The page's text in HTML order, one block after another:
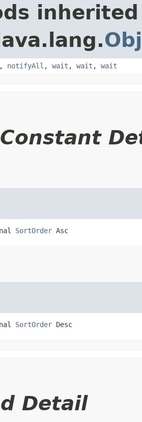
, notifyAll , wait , wait , wait
SortOrder Asc
SortOrder Desc
Detail